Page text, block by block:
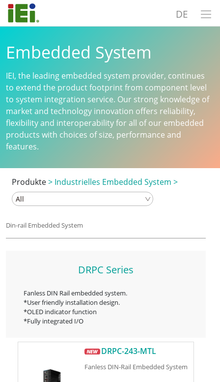
DE
Embedded System
IEI, the leading embedded system provider, continues
to extend the product footprint from component level
to system integration service. Our strong knowledge of
market and technology innovation offers reliability,
flexibility and interoperability for all of our embedded
products with choices of size, performance and
features.
Produkte> Industrielles Embedded System >
Din-rail Embedded System
DRPC Series
Fanless DIN Rail embedded system.
*User friendly installation design.
*OLED indicator function
*Fully integrated I/O
DRPC-243-MTL
Fanless DIN-Rail Embedded System